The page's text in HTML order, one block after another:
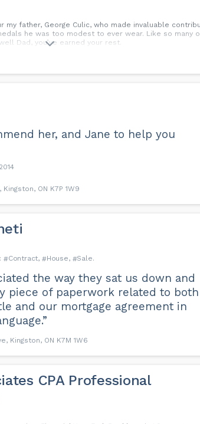
my father, George Culic, who made invaluable
he was too modest to ever wear. Like so many
Dad, you’ve earned your rest.
her, and Jane to help you
ON K7P 1W9
Contract
House Sale
the way they sat us down and
piece of paperwork related to both
and our mortgage agreement in
Kingston, ON K7M 1W6
CPA Professional